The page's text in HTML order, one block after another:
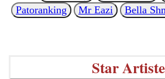
Patoranking
Mr Eazi Bella
Star